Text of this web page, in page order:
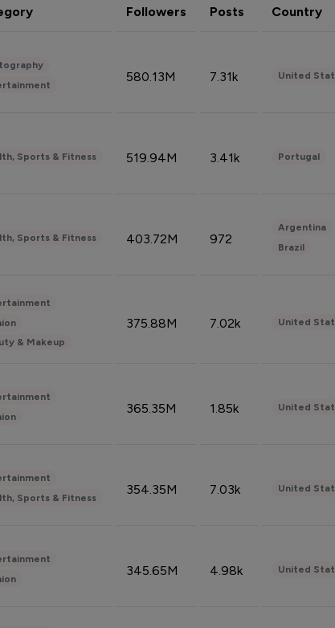
Followers Posts Country
580.13M 7.31k United
Sports & Fitness 519.94M 3.41k Portugal
Sports & Fitness 403.72M 972
Argentina
Brazil
& Makeup
375.88M 7.02k United
365.35M 1.85k United
Sports & Fitness
354.35M 7.03k United
345.65M 4.98k United